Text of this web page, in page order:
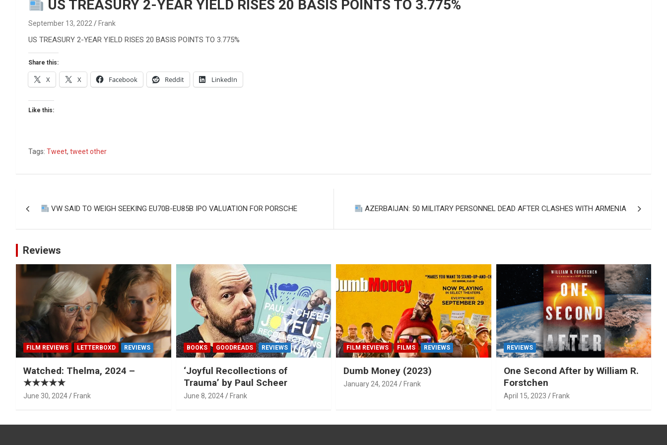
US TREASURY 2-YEAR YIELD RISES 20 BASIS POINTS TO 3.775%
September 13, 2022 Frank
US TREASURY 2-YEAR YIELD RISES 20 BASIS POINTS TO 3.775%
Share this:
X X Facebook Reddit LinkedIn
Like this:
Tags: Tweet, tweet other
navigation
VW SAID TO WEIGH SEEKING EU70B-EU85B IPO VALUATION FOR PORSCHE AZERBAIJAN: 50 MILITARY PERSONNEL DEAD AFTER CLASHES WITH ARMENIA
Reviews
FILM REVIEWS LETTERBOXD REVIEWS
Watched: Thelma, 2024 –
★★★★★
June 30, 2024 Frank
BOOKS GOODREADS REVIEWS
‘Joyful Recollections of
Trauma’ by Paul Scheer
June 8, 2024 Frank
FILM REVIEWS FILMS REVIEWS
Dumb Money (2023)
January 24, 2024 Frank
REVIEWS
One Second After by William R.
Forstchen
April 15, 2023 Frank